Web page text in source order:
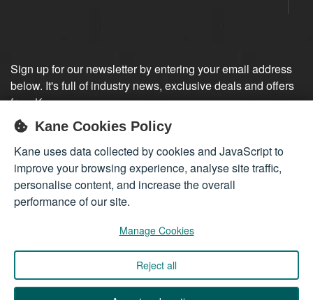
Sign up for our newsletter by entering your email address
below. It's full of industry news, exclusive deals and offers
from Kane.
Sign up
Company registered in England 01555423
© 2026Kane International Limited. All Rights Reserved.
Kane Cookies Policy
Kane uses data collected by cookies and JavaScript to
improve your browsing experience, analyse site traffic,
personalise content, and increase the overall
performance of our site.
Manage Cookies
Reject all